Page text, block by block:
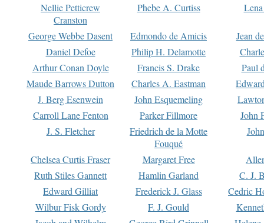
Nellie Petticrew
Cranston
Phebe A. Curtiss
George Webbe Dasent Edmondo de Amicis
Jean
Daniel Defoe
Philip H. Delamotte
Arthur Conan Doyle
Francis S. Drake
Paul
Maude Barrows Dutton
Charles A. Eastman
J. Berg Esenwein
John Esquemeling
Carroll Lane Fenton
Parker Fillmore
John
J. S. Fletcher
Friedrich de la Motte
Fouqué
Chelsea Curtis Fraser Margaret Free
Ruth Stiles Gannett
Hamlin Garland
C. J.
Edward Gilliat
Frederick J. Glass
Cedric
Wilbur Fisk Gordy
F. J. Gould